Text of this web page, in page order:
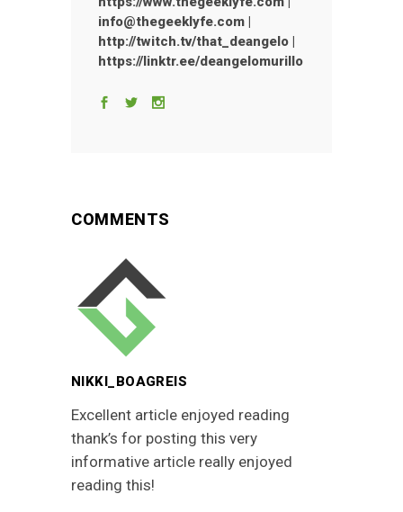
info@thegeeklyfe.com |
http://twitch.tv/that_deangelo |
https://linktr.ee/deangelomurillo
COMMENTS
NIKKI_BOAGREIS
Excellent article enjoyed reading
thank’s for posting this very
informative article really enjoyed
reading this!